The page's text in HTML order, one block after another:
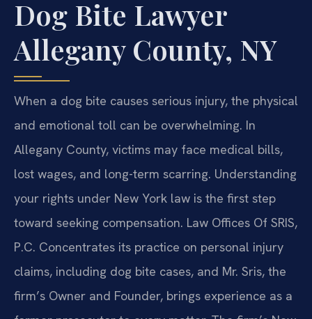
Dog Bite Lawyer
Allegany County, NY
When a dog bite causes serious injury, the physical
and emotional toll can be overwhelming. In
Allegany County, victims may face medical bills,
lost wages, and long-term scarring. Understanding
your rights under New York law is the first step
toward seeking compensation. Law Offices Of SRIS,
P.C. Concentrates its practice on personal injury
claims, including dog bite cases, and Mr. Sris, the
firm’s Owner and Founder, brings experience as a